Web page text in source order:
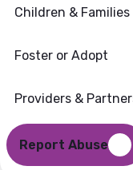
Children & Families
Foster or Adopt
Providers &
Report Abuse
DCFS
Budget